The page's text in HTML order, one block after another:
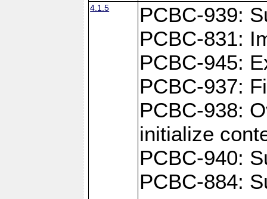
4.1.5
PCBC-939:
PCBC-831:
PCBC-945:
PCBC-937:
PCBC-938:
initialize
PCBC-940:
PCBC-884: